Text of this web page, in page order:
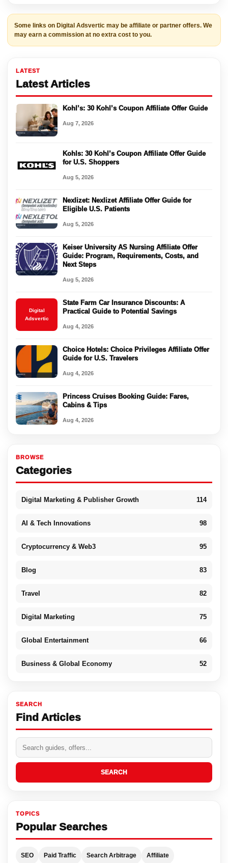
Some links on Digital Adsvertic may be affiliate or partner offers. We
may earn a commission at no extra cost to you.
LATEST
Latest Articles
Kohl’s: 30 Kohl’s Coupon Affiliate Offer Guide
Aug 7, 2026
Kohls: 30 Kohl’s Coupon Affiliate Offer Guide
for U.S. Shoppers
Aug 5, 2026
Nexlizet: Nexlizet Affiliate Offer Guide for
Eligible U.S. Patients
Aug 5, 2026
Keiser University AS Nursing Affiliate Offer
Guide: Program, Requirements, Costs, and
Next Steps
Aug 5, 2026
Digital
Adsvertic
State Farm Car Insurance Discounts: A
Practical Guide to Potential Savings
Aug 4, 2026
Choice Hotels: Choice Privileges Affiliate Offer
Guide for U.S. Travelers
Aug 4, 2026
Princess Cruises Booking Guide: Fares,
Cabins & Tips
Aug 4, 2026
BROWSE
Categories
Digital Marketing & Publisher Growth 114
AI & Tech Innovations 98
Cryptocurrency & Web3 95
Blog 83
Travel 82
Digital Marketing 75
Global Entertainment 66
Business & Global Economy 52
SEARCH
Find Articles
SEARCH
TOPICS
Popular Searches
SEO Paid Traffic Search Arbitrage Affiliate